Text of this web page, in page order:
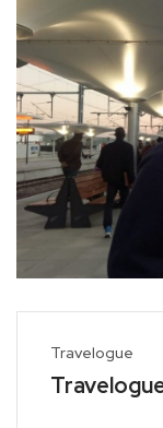
Travelogue